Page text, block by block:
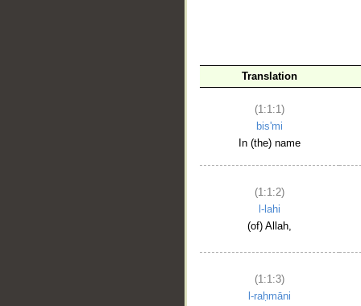
Translation
(1:1:1)
bis'mi
In (the) name
(1:1:2)
l-lahi
(of) Allah,
(1:1:3)
l-raḥmāni